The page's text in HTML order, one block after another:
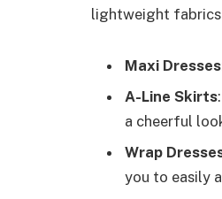
lightweight
Maxi Dresses
A-Line Skirts
a cheerful
Wrap
you to easily